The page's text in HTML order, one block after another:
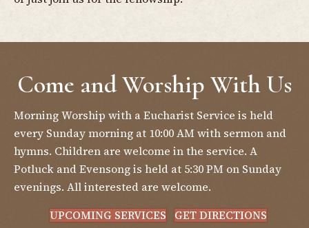
Come and Worship With Us
Morning Worship with a Eucharist Service is held
every Sunday morning at 10:00 AM with sermon and
hymns. Children are welcome in the service. A
Potluck and Evensong is held at 5:30 PM on Sunday
evenings. All interested are welcome.
UPCOMING SERVICES
GET DIRECTIONS